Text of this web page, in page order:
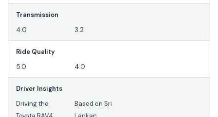
Transmission
4.0 3.2
Ride Quality
5.0 4.0
Driver Insights
Driving the
Based on Sri